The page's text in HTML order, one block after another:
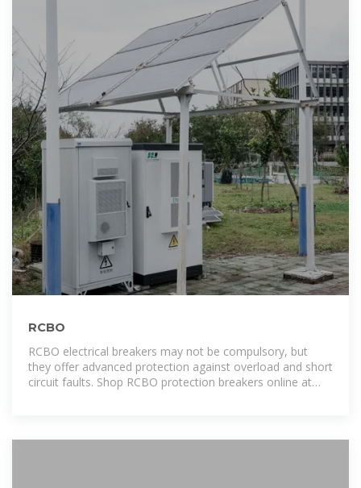
RCBO
RCBO electrical breakers may not be compulsory, but
they offer advanced protection against overload and short
circuit faults. Shop RCBO protection breakers online at